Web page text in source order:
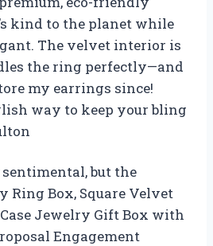
kind to the planet while
The velvet interior is
the ring perfectly—and
my earrings since!
way to keep your bling
but the
Ring Box, Square Velvet
Jewelry Gift Box with
Engagement